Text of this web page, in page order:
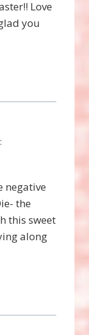
Love
you
negative
the
this sweet
along